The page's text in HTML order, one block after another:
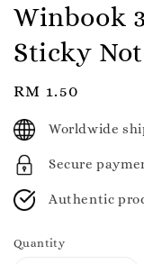
Winbook
Sticky
Regular
price
RM 1.50
Worldwide
Secure
Authentic
Quantity